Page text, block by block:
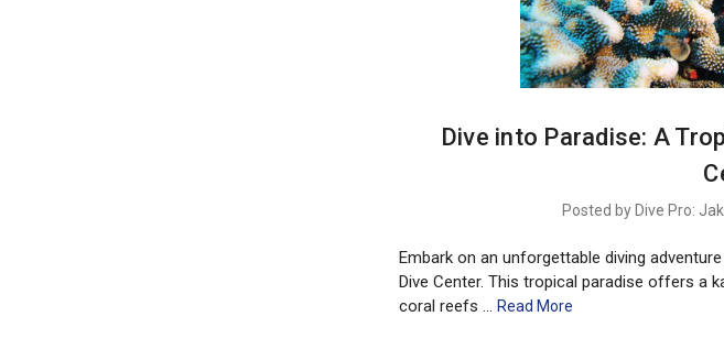
​Dive into Paradise: A
Posted by Dive Pro:
Embark on an unforgettable diving
Dive Center. This tropical paradise offers a
coral reefs … Read More